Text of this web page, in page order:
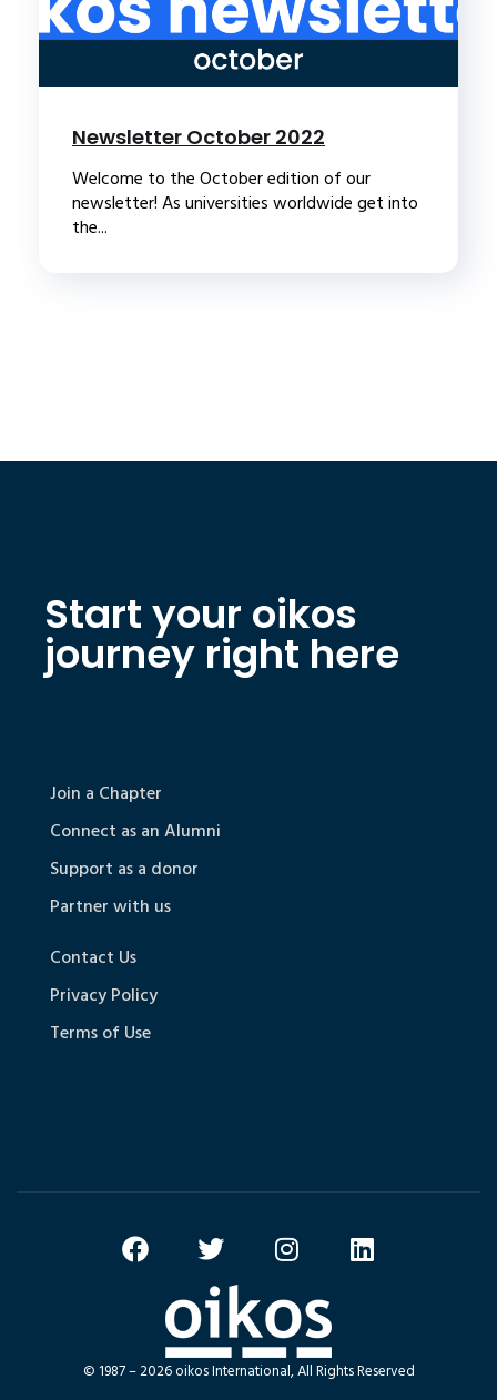
Newsletter October 2022
Welcome to the October edition of our
newsletter! As universities worldwide get into
the...
Start your oikos
journey right here
Join a Chapter
Connect as an Alumni
Support as a donor
Partner with us
Contact Us
Privacy Policy
Terms of Use
© 1987 – 2026 oikos International, All Rights Reserved